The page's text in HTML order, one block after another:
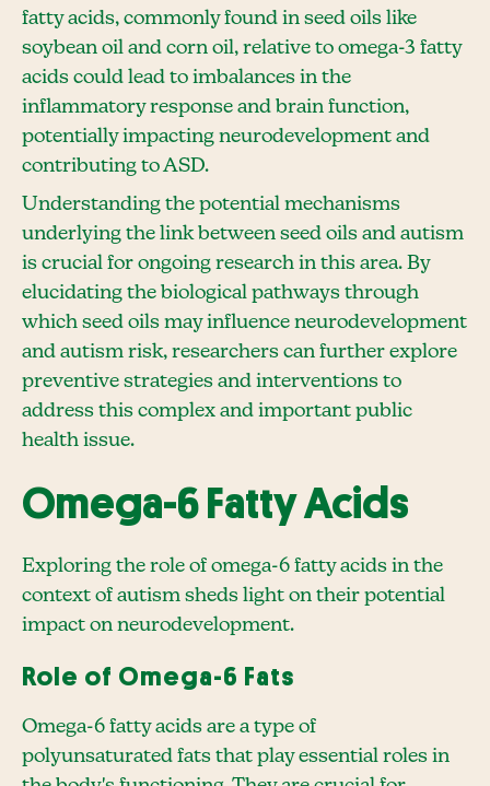
fatty acids, commonly found in seed oils like
soybean oil and corn oil, relative to omega-3 fatty
acids could lead to imbalances in the
inflammatory response and brain function,
potentially impacting neurodevelopment and
contributing to ASD.
Understanding the potential mechanisms
underlying the link between seed oils and autism
is crucial for ongoing research in this area. By
elucidating the biological pathways through
which seed oils may influence neurodevelopment
and autism risk, researchers can further explore
preventive strategies and interventions to
address this complex and important public
health issue.
Omega-6 Fatty Acids
Exploring the role of omega-6 fatty acids in the
context of autism sheds light on their potential
impact on neurodevelopment.
Role of Omega-6 Fats
Omega-6 fatty acids are a type of
polyunsaturated fats that play essential roles in